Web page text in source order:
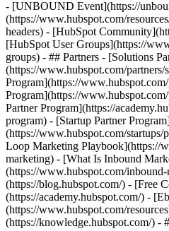
- [UNBOUND Event](https://
(https://www.hubspot.com/
headers) - [HubSpot
[HubSpot User Groups](https://
groups) - ## Partners - [Solutions
(https://www.hubspot.com/
Program](https://
Program](https://
Partner Program](https://
program) - [Startup Partner
(https://www.hubspot.com/startups/
Loop Marketing Playbook](https://
marketing) - [What Is Inbound
(https://www.hubspot.com/
(https://blog.hubspot.com/) - [Free
(https://academy.hubspot.com/) -
(https://www.hubspot.com/
(https://knowledge.hubspot.com/) -